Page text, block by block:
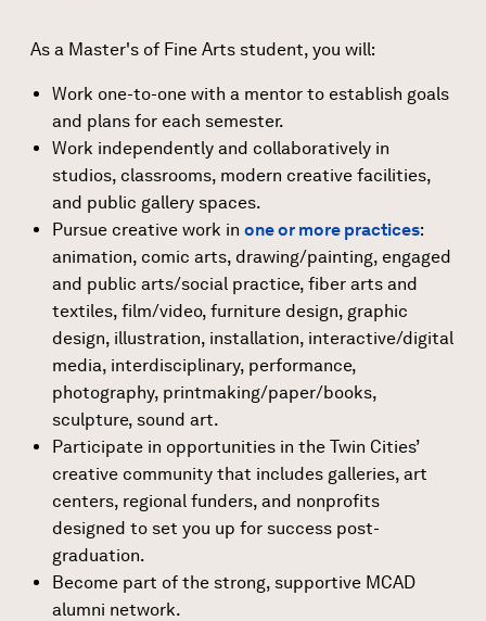
As a Master's of Fine Arts student, you will:
Work one-to-one with a mentor to establish goals
and plans for each semester.
Work independently and collaboratively in
studios, classrooms, modern creative facilities,
and public gallery spaces.
Pursue creative work in one or more practices:
animation, comic arts, drawing/painting, engaged
and public arts/social practice, fiber arts and
textiles, film/video, furniture design, graphic
design, illustration, installation, interactive/digital
media, interdisciplinary, performance,
photography, printmaking/paper/books,
sculpture, sound art.
Participate in opportunities in the Twin Cities’
creative community that includes galleries, art
centers, regional funders, and nonprofits
designed to set you up for success post-
graduation.
Become part of the strong, supportive MCAD
alumni network.